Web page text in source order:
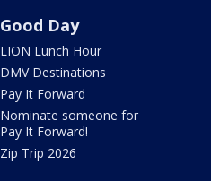
Good Day
LION Lunch Hour
DMV Destinations
Pay It Forward
Nominate someone for
Pay It Forward!
Zip Trip 2026